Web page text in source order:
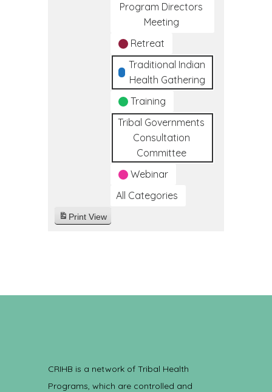
Program Directors
Meeting
Retreat
Traditional Indian
Health Gathering
Training
Tribal Governments
Consultation
Committee
Webinar
All Categories
Print View
CRIHB is a network of Tribal Health
Programs, which are controlled and